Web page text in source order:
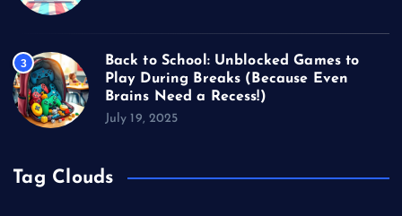
3
Back to School: Unblocked Games to
Play During Breaks (Because Even
Brains Need a Recess!)
July 19, 2025
Tag Clouds